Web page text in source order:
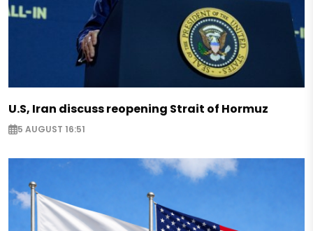
U.S, Iran discuss reopening Strait of Hormuz
5 AUGUST 16:51